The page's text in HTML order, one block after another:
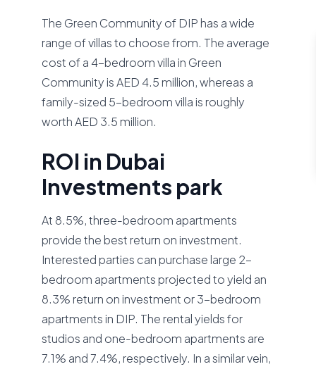
The Green Community of DIP has a wide
range of villas to choose from. The average
cost of a 4-bedroom villa in Green
Community is AED 4.5 million, whereas a
family-sized 5-bedroom villa is roughly
worth AED 3.5 million.
ROI in Dubai
Investments park
At 8.5%, three-bedroom apartments
provide the best return on investment.
Interested parties can purchase large 2-
bedroom apartments projected to yield an
8.3% return on investment or 3-bedroom
apartments in DIP. The rental yields for
studios and one-bedroom apartments are
7.1% and 7.4%, respectively. In a similar vein,